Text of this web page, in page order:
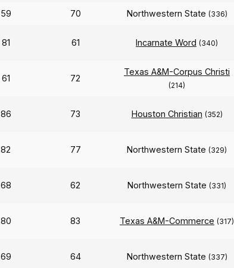
59 70 Northwestern State (336)
81 61 Incarnate Word (340)
61 72
Texas A&M-Corpus Christi
(214)
86 73 Houston Christian (352)
82 77 Northwestern State (329)
68 62 Northwestern State (331)
80 83 Texas A&M-Commerce (317)
69 64 Northwestern State (337)